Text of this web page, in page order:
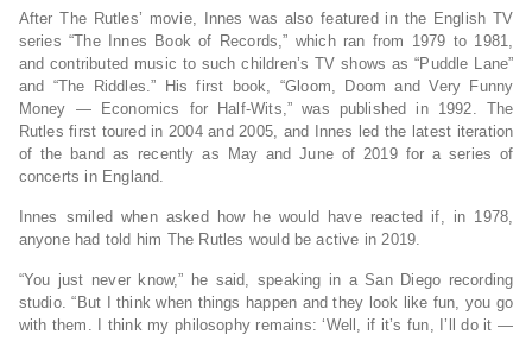
After The Rutles’ movie, Innes was also featured in the English TV
series “The Innes Book of Records,” which ran from 1979 to 1981,
and contributed music to such children’s TV shows as “Puddle Lane”
and “The Riddles.” His first book, “Gloom, Doom and Very Funny
Money — Economics for Half-Wits,” was published in 1992. The
Rutles first toured in 2004 and 2005, and Innes led the latest iteration
of the band as recently as May and June of 2019 for a series of
concerts in England.
Innes smiled when asked how he would have reacted if, in 1978,
anyone had told him The Rutles would be active in 2019.
“You just never know,” he said, speaking in a San Diego recording
studio. “But I think when things happen and they look like fun, you go
with them. I think my philosophy remains: ‘Well, if it’s fun, I’ll do it —